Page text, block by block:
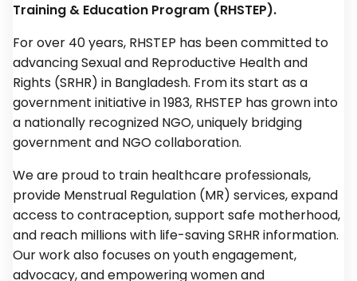
Training & Education Program (RHSTEP).
For over 40 years, RHSTEP has been committed to
advancing Sexual and Reproductive Health and
Rights (SRHR) in Bangladesh. From its start as a
government initiative in 1983, RHSTEP has grown into
a nationally recognized NGO, uniquely bridging
government and NGO collaboration.
We are proud to train healthcare professionals,
provide Menstrual Regulation (MR) services, expand
access to contraception, support safe motherhood,
and reach millions with life-saving SRHR information.
Our work also focuses on youth engagement,
advocacy, and empowering women and